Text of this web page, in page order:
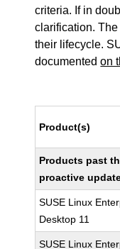
criteria. If in
clarification.
their lifecycle.
documentedon
Product(s)
Products past
proactive
SUSE Linux
Desktop 11
SUSE Linux